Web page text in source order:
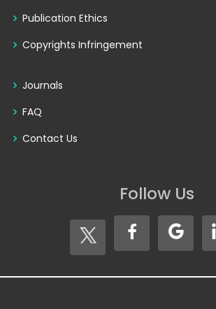
Publication Ethics
Copyrights Infringement
Journals
FAQ
Contact Us
Follow Us